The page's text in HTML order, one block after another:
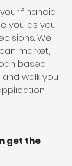
financial
you as you
We
market,
based
walk you
get the